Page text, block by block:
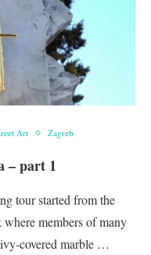
Art Zagreb
– part 1
tour started from the
members of many
covered marble …